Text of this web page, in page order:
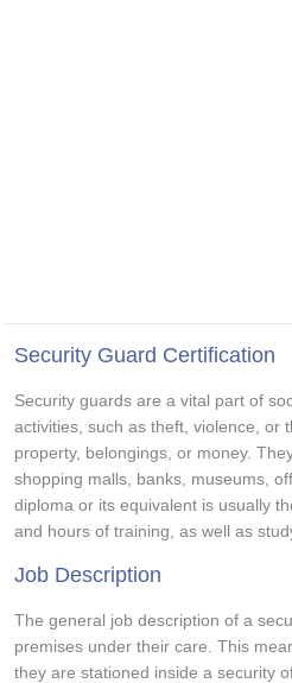
Security Guard Certification
Security guards are a vital part of
activities, such as theft, violence, or
property, belongings, or money.
shopping malls, banks, museums,
diploma or its equivalent is usually
and hours of training, as well as
Job Description
The general job description of a
premises under their care. This
they are stationed inside a security